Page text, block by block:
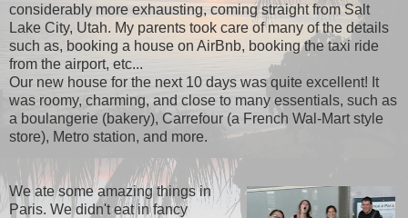
considerably more exhausting, coming straight from Salt
Lake City, Utah. My parents took care of many of the details
such as, booking a house on AirBnb, booking the taxi ride
from the airport, etc...
Our new house for the next 10 days was quite excellent! It
was roomy, charming, and close to many essentials, such as
a boulangerie (bakery), Carrefour (a French Wal-Mart style
store), Metro station, and more.
We ate some amazing things in
Paris. We didn't eat in fancy